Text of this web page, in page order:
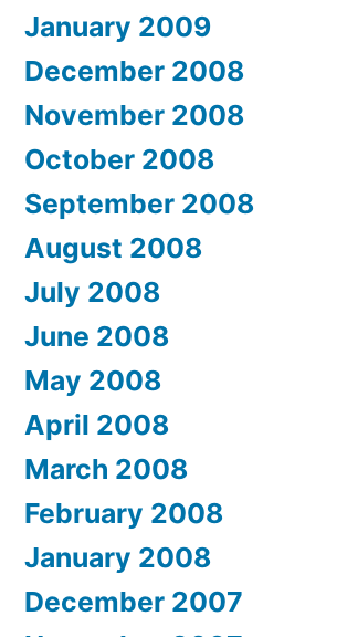
January 2009
December 2008
November 2008
October 2008
September 2008
August 2008
July 2008
June 2008
May 2008
April 2008
March 2008
February 2008
January 2008
December 2007